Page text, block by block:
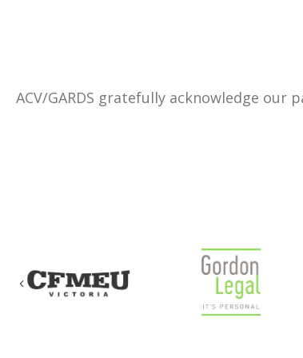
ACV/GARDS gratefully acknowledge our
Previous